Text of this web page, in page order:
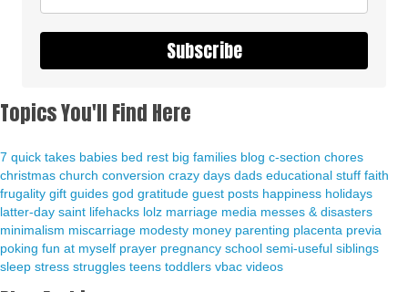
Subscribe
Topics You'll Find Here
7 quick takes babies bed rest big families blog c-section chores
christmas church conversion crazy days dads educational stuff faith
frugality gift guides god gratitude guest posts happiness holidays
latter-day saint lifehacks lolz marriage media messes & disasters
minimalism miscarriage modesty money parenting placenta previa
poking fun at myself prayer pregnancy school semi-useful siblings
sleep stress struggles teens toddlers vbac videos